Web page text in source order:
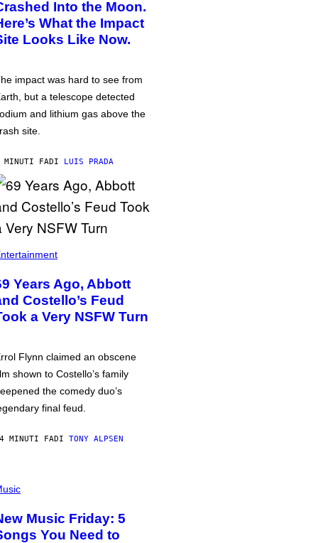
Into the Moon.
What the Impact
Looks Like Now.
impact was hard to see from
but a telescope detected
and lithium gas above the
site.
MINUTI FADI LUIS PRADA
Years Ago, Abbott
Costello’s Feud
a Very NSFW Turn
Flynn claimed an obscene
shown to Costello’s family
the comedy duo’s
final feud.
MINUTI FADI TONY ALPSEN
Music Friday: 5
You Need to